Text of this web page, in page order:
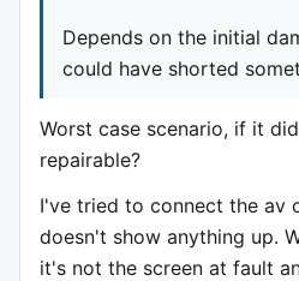
Depends on the initial
could have shorted
Worst case scenario, if it
repairable?
I've tried to connect the av
doesn't show anything up.
it's not the screen at fault